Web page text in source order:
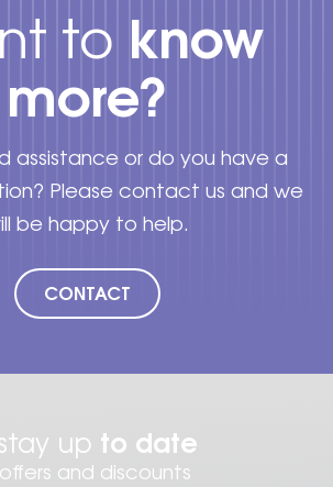
to know
more?
assistance or do you have a
Please contact us and we
be happy to help.
CONTACT
up to date
and discounts